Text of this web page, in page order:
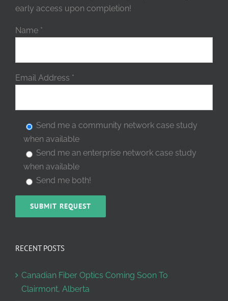
early access upon completion!
Name *
Email Address *
Send me a community network case study
when available
Send me an enterprise network case study
when available
Send me both!
RECENT POSTS
Canadian Fiber Optics Coming Soon To
Clairmont, Alberta